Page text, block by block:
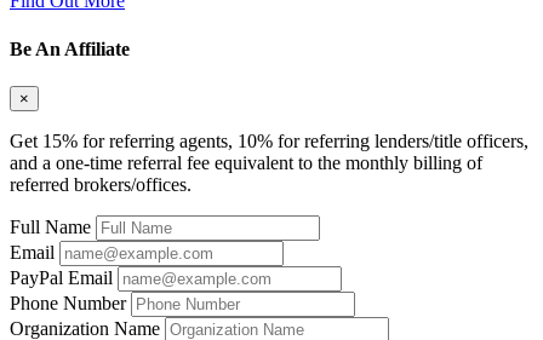
Be An Affiliate
×
Get 15% for referring agents, 10% for referring lenders/title officers,
and a one-time referral fee equivalent to the monthly billing of
referred brokers/offices.
Full Name
Email
PayPal Email
Phone Number
Organization Name